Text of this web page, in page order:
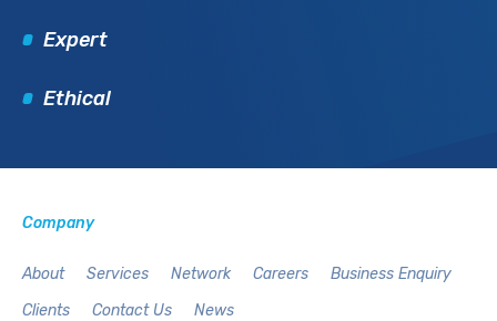
Expert
Ethical
Company
About Services Network Careers
Business Enquiry
Clients
Contact Us News